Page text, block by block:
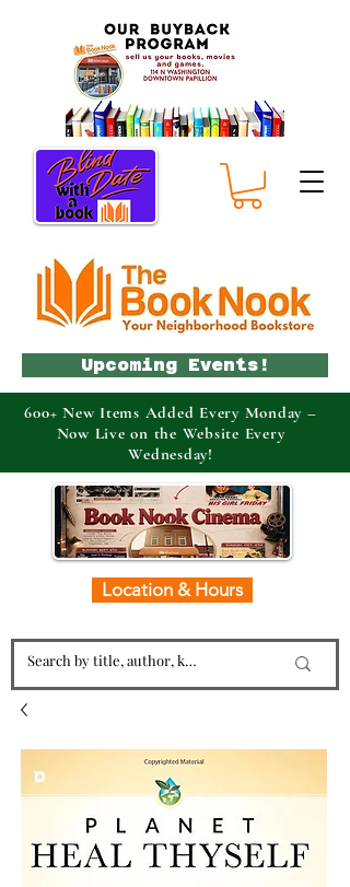
Location & Hours
Upcoming Events!
600+ New Items Added Every Monday –
Now Live on the Website Every
Wednesday!